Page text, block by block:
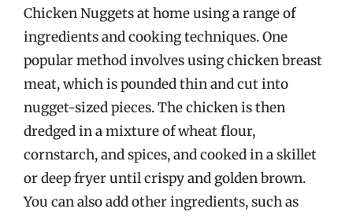
Chicken Nuggets at home using a range of
ingredients and cooking techniques. One
popular method involves using chicken breast
meat, which is pounded thin and cut into
nugget-sized pieces. The chicken is then
dredged in a mixture of wheat flour,
cornstarch, and spices, and cooked in a skillet
or deep fryer until crispy and golden brown.
You can also add other ingredients, such as